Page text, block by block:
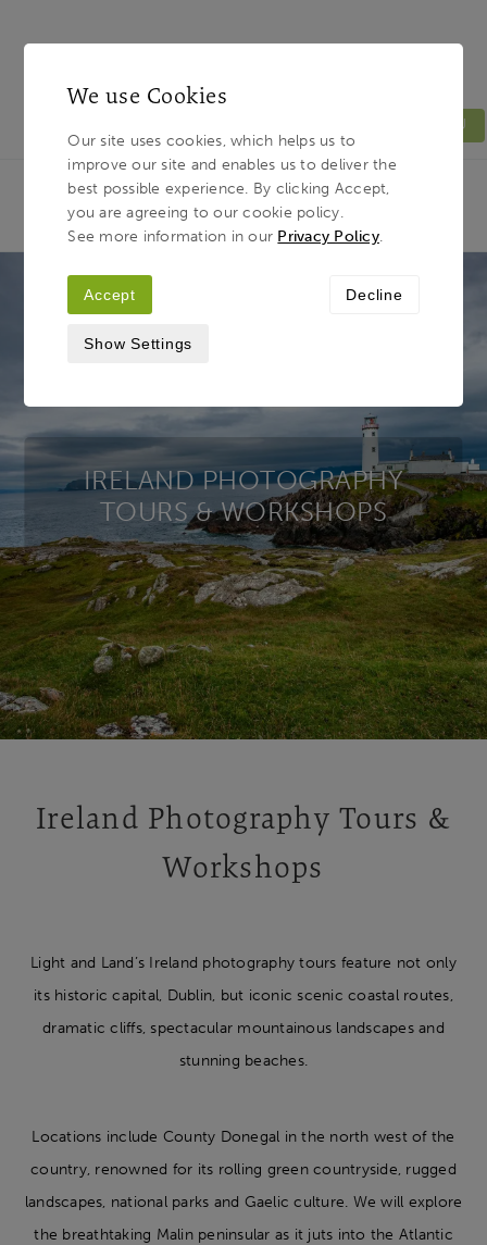
MENU
Light & Land
Breadcrumb
HOME PHOTOGRAPHY TOURS TOUR
DESTINATIONS IRELAND
IRELAND PHOTOGRAPHY
TOURS & WORKSHOPS
Ireland Photography Tours &
Workshops
Light and Land’s Ireland photography tours feature not only
its historic capital, Dublin, but iconic scenic coastal routes,
dramatic cliffs, spectacular mountainous landscapes and
stunning beaches.
Locations include County Donegal in the north west of the
country, renowned for its rolling green countryside, rugged
landscapes, national parks and Gaelic culture. We will explore
the breathtaking Malin peninsular as it juts into the Atlantic
We use Cookies
Our site uses cookies, which helps us to
improve our site and enables us to deliver the
best possible experience. By clicking Accept,
you are agreeing to our cookie policy.
See more information in our Privacy Policy.
Accept
Show Settings
Decline